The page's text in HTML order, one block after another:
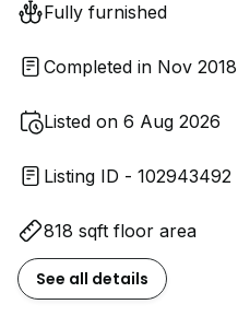
Fully furnished
Completed in Nov 2018
Listed on 6 Aug 2026
Listing ID - 102943492
818 sqft floor area
See all details